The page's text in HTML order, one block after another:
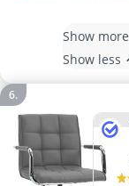
Show more
Show less